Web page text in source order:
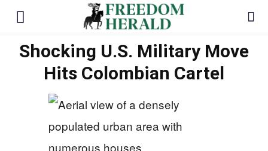
Shocking U.S. Military Move
Hits Colombian Cartel